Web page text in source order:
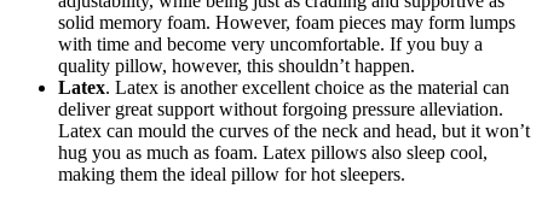
solid memory foam. However, foam pieces may form lumps
with time and become very uncomfortable. If you buy a
quality pillow, however, this shouldn’t happen.
Latex. Latex is another excellent choice as the material can
deliver great support without forgoing pressure alleviation.
Latex can mould the curves of the neck and head, but it won’t
hug you as much as foam. Latex pillows also sleep cool,
making them the ideal pillow for hot sleepers.